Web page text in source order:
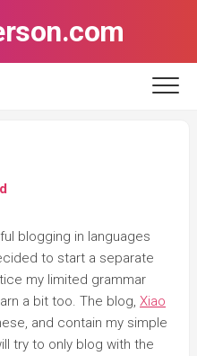
blogging in languages
to start a separate
my limited grammar
a bit too. The blog, Xiao
and contain my simple
try to only blog with the